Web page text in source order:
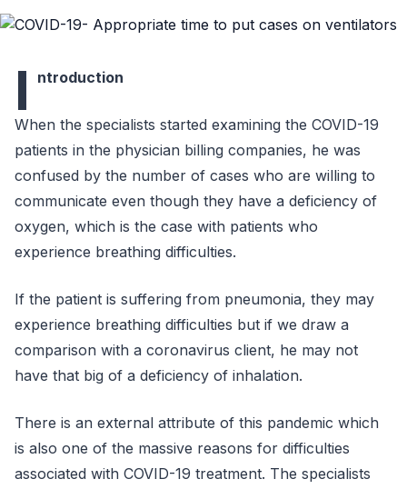
I ntroduction
When the specialists started examining the COVID-19
patients in the physician billing companies, he was
confused by the number of cases who are willing to
communicate even though they have a deficiency of
oxygen, which is the case with patients who
experience breathing difficulties.
If the patient is suffering from pneumonia, they may
experience breathing difficulties but if we draw a
comparison with a coronavirus client, he may not
have that big of a deficiency of inhalation.
There is an external attribute of this pandemic which
is also one of the massive reasons for difficulties
associated with COVID-19 treatment. The specialists